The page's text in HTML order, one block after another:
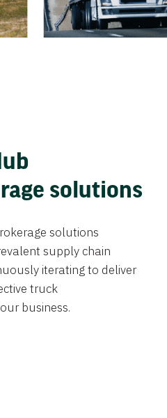
solutions
solutions
supply chain
iterating to deliver
truck
business.